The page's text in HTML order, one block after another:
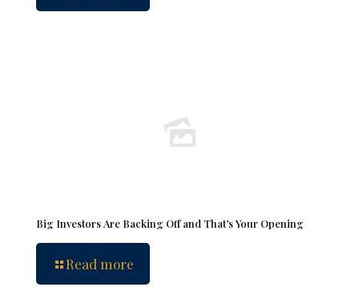
Big Investors Are Backing Off and That’s Your Opening
Read more